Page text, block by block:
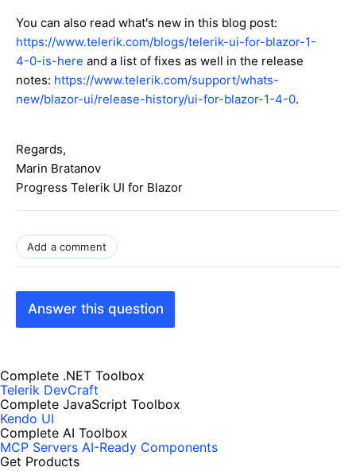
You can also read what's new in this blog post:
https://www.telerik.com/blogs/telerik-ui-for-blazor-1-
4-0-is-here and a list of fixes as well in the release
notes: https://www.telerik.com/support/whats-
new/blazor-ui/release-history/ui-for-blazor-1-4-0.
Regards,
Marin Bratanov
Progress Telerik UI for Blazor
Add a comment
Answer this question
Complete .NET Toolbox
Telerik DevCraft
Complete JavaScript Toolbox
Kendo UI
Complete AI Toolbox
MCP Servers AI-Ready Components
Get Products